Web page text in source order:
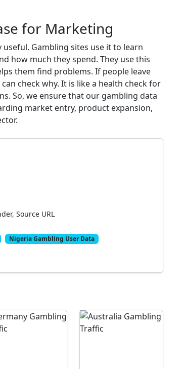
for Marketing
Gambling sites use it to learn
how much they spend. They use this
them find problems. If people leave
check why. It is like a health check for
So, we ensure that our gambling data
market entry, product expansion,
Source URL
Nigeria Gambling User Data